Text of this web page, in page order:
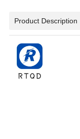
Product Description